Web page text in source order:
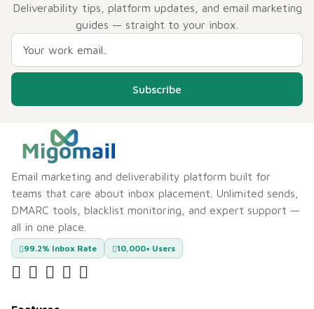
Deliverability tips, platform updates, and email marketing
guides — straight to your inbox.
Subscribe
Email marketing and deliverability platform built for
teams that care about inbox placement. Unlimited sends,
DMARC tools, blacklist monitoring, and expert support —
all in one place.
99.2% Inbox Rate 10,000+ Users